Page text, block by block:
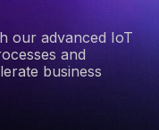
our advanced IoT
and
business